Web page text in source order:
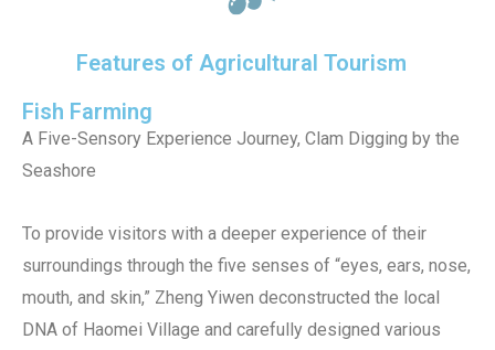
Features of Agricultural Tourism
Fish Farming
A Five-Sensory Experience Journey, Clam Digging by the
Seashore
To provide visitors with a deeper experience of their
surroundings through the five senses of “eyes, ears, nose,
mouth, and skin,” Zheng Yiwen deconstructed the local
DNA of Haomei Village and carefully designed various